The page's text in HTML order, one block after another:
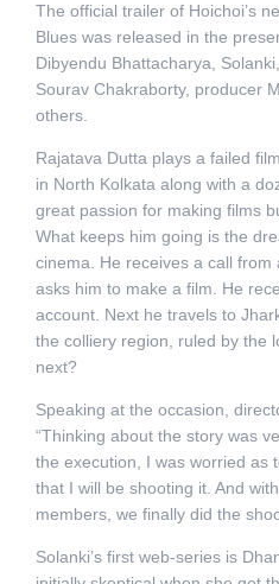
The official trailer of Hoichoi’s
Blues was released in the
Dibyendu Bhattacharya,
Sourav Chakraborty, producer
others.
Rajatava Dutta plays a failed
in North Kolkata along with a
great passion for making films
What keeps him going is the
cinema. He receives a call
asks him to make a film. He
account. Next he travels to
the colliery region, ruled by the
next?
Speaking at the occasion,
“Thinking about the story was
the execution, I was worried as
that I will be shooting it. And
members, we finally did the
Solanki’s first web-series is